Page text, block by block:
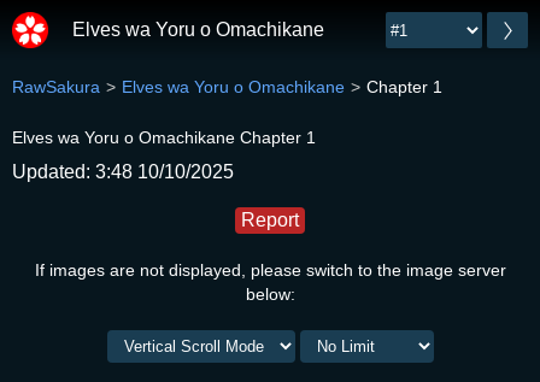
Elves wa Yoru o Omachikane
RawSakura Elves wa Yoru o Omachikane Chapter 1
Elves wa Yoru o Omachikane Chapter 1
Updated: 3:48 10/10/2025
Report
If images are not displayed, please switch to the image server
below: